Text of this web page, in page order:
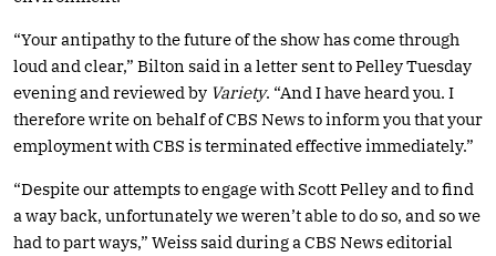
“Your antipathy to the future of the show has come through
loud and clear,” Bilton said in a letter sent to Pelley Tuesday
evening and reviewed by Variety. “And I have heard you. I
therefore write on behalf of CBS News to inform you that your
employment with CBS is terminated effective immediately.”
“Despite our attempts to engage with Scott Pelley and to find
a way back, unfortunately we weren’t able to do so, and so we
had to part ways,” Weiss said during a CBS News editorial